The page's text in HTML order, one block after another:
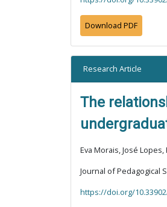
Download PDF
Research Article
The
Eva Morais, José
Journal of Pedagogical
https://doi.org/